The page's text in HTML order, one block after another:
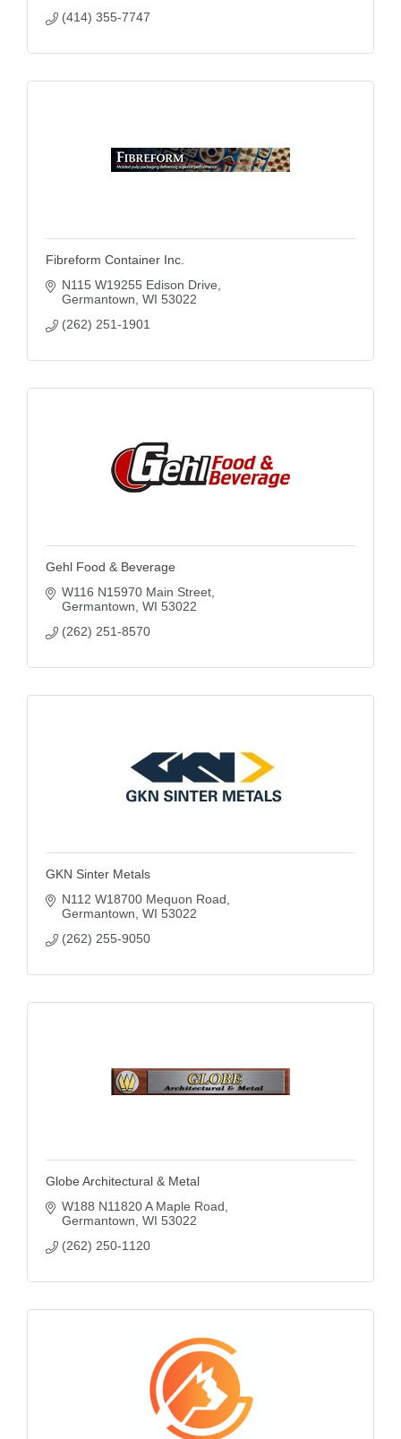
(414) 355-7747
Fibreform Container Inc.
N115 W19255 Edison Drive
Germantown WI 53022
(262) 251-1901
Gehl Food & Beverage
W116 N15970 Main Street
Germantown WI 53022
(262) 251-8570
GKN Sinter Metals
N112 W18700 Mequon Road
Germantown WI 53022
(262) 255-9050
Globe Architectural & Metal
W188 N11820 A Maple Road
Germantown WI 53022
(262) 250-1120